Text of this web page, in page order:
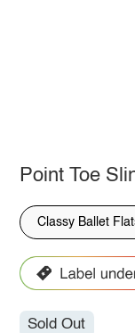
Point Toe
Classy Ballet
Sold Out